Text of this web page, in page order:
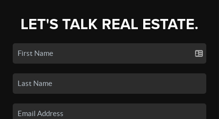
LET'S TALK REAL ESTATE.